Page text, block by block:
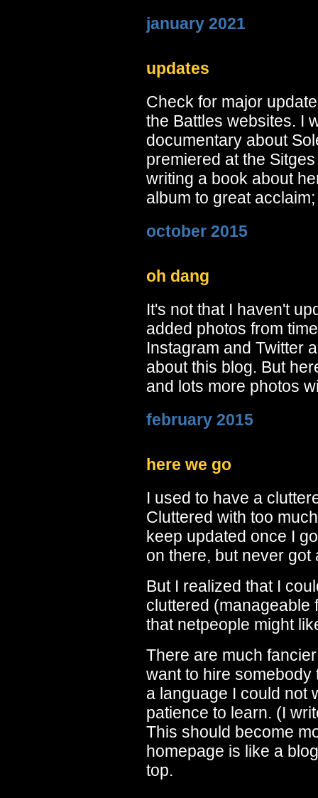
january 2021
updates
Check for major
the Battles websites. I
documentary about
premiered at the
writing a book about
album to great
october 2015
oh dang
It's not that I haven't
added photos from
Instagram and Twitter
about this blog. But
and lots more photos
february 2015
here we go
I used to have a
Cluttered with too
keep updated once I
on there, but never got
But I realized that I
cluttered (manageable
that netpeople might
There are much
want to hire somebody
a language I could not
patience to learn. (I
This should become
homepage is like a
top.